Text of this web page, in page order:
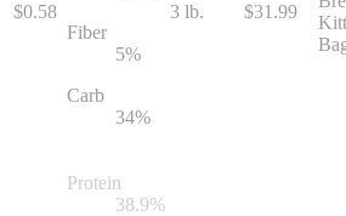
$0.58
Fiber
5%
Carb
34%
3 lb. $31.99
Protein
38.9%